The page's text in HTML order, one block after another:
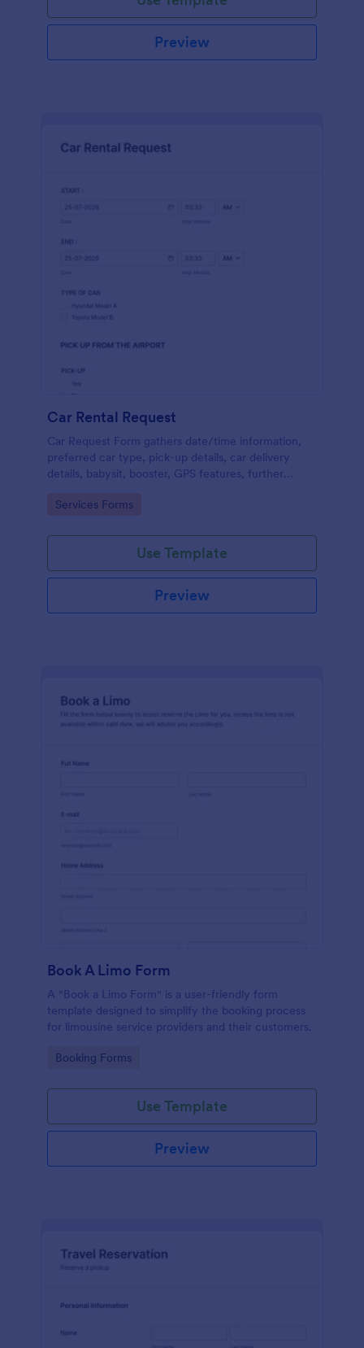
Preview
Car Rental Request
Car Request Form gathers date/time information,
preferred car type, pick-up details, car delivery
details, babysit, booster, GPS features, further
customers to easily rent a car.
Go to Category:
Services Forms
Use Template
Preview
Book A Limo Form
A "Book a Limo Form" is a user-friendly form
template designed to simplify the booking process
for limousine service providers and their customers.
Go to Category:
Booking Forms
Use Template
Preview